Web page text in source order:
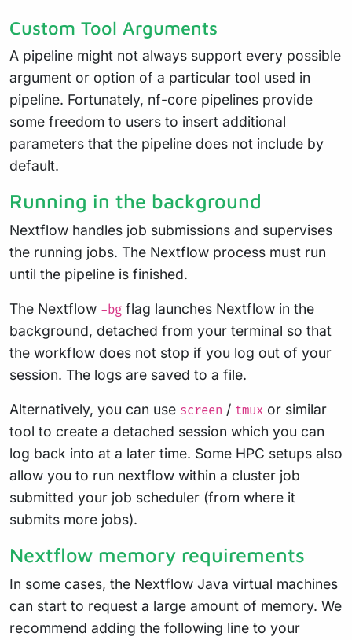
Custom Tool Arguments
A pipeline might not always support every possible
argument or option of a particular tool used in
pipeline. Fortunately, nf-core pipelines provide
some freedom to users to insert additional
parameters that the pipeline does not include by
default.
Running in the background
Nextflow handles job submissions and supervises
the running jobs. The Nextflow process must run
until the pipeline is finished.
The Nextflow -bg flag launches Nextflow in the
background, detached from your terminal so that
the workflow does not stop if you log out of your
session. The logs are saved to a file.
Alternatively, you can use screen / tmux or similar
tool to create a detached session which you can
log back into at a later time. Some HPC setups also
allow you to run nextflow within a cluster job
submitted your job scheduler (from where it
submits more jobs).
Nextflow memory requirements
In some cases, the Nextflow Java virtual machines
can start to request a large amount of memory. We
recommend adding the following line to your